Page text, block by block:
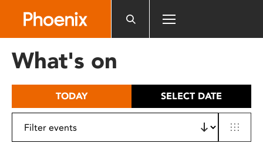
includes
What's on
TODAY SELECT DATE